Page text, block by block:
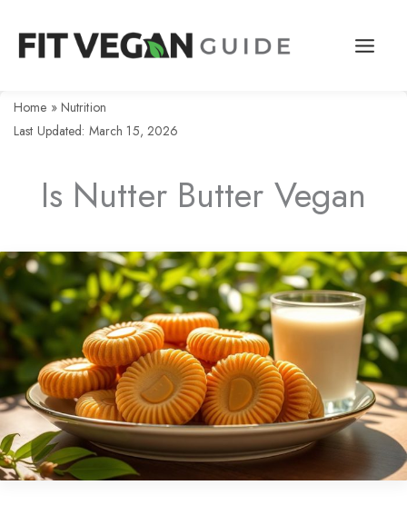
Home » Nutrition
Last Updated: March 15, 2026
Is Nutter Butter Vegan